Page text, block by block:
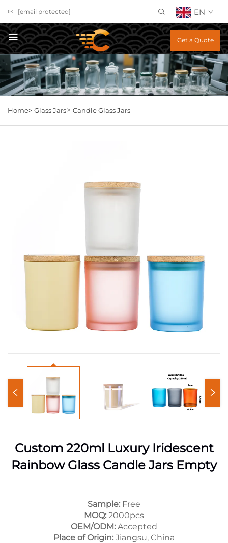
[email protected] EN
Get a Quote
Home> Glass Jars> Candle Glass Jars
Custom 220ml Luxury Iridescent
Rainbow Glass Candle Jars Empty
Sample: Free
MOQ: 2000pcs
OEM/ODM: Accepted
Place of Origin: Jiangsu, China